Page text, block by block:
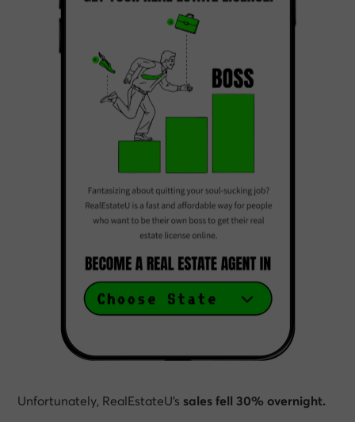
Unfortunately, RealEstateU’s sales fell 30% overnight.